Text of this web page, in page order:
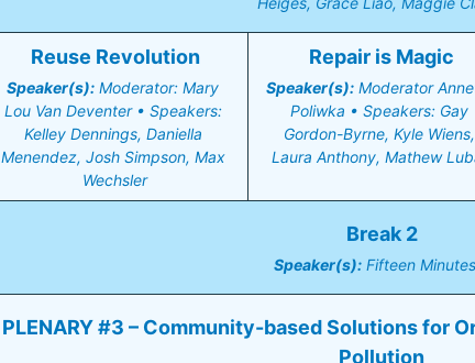
Reuse Revolution
Speaker(s): Moderator: Mary
Lou Van Deventer • Speakers:
Kelley Dennings, Daniella
Menendez, Josh Simpson, Max
Wechsler
Repair is Magic
Speaker(s): Moderator
Poliwka • Speakers: Gay
Gordon-Byrne, Kyle Wiens,
Laura Anthony, Mathew
Break 2
Speaker(s): Fifteen
PLENARY #3 – Community-based Solutions for
Pollution